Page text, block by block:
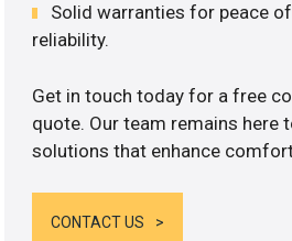
Solid warranties for peace
reliability.
Get in touch today for a free
quote. Our team remains here
solutions that enhance
CONTACT US